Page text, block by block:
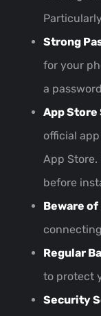
Strong
for your
a
App Store
official
App Store.
before
Beware of
Regular
to protect
Security